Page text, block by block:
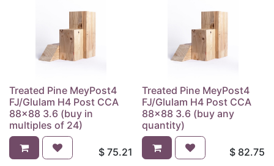
Treated Pine MeyPost4
FJ/Glulam H4 Post CCA
88x88 3.6 (buy in
multiples of 24)
$ 75.21
Treated Pine MeyPost4
FJ/Glulam H4 Post CCA
88x88 3.6 (buy any
quantity)
$ 82.75